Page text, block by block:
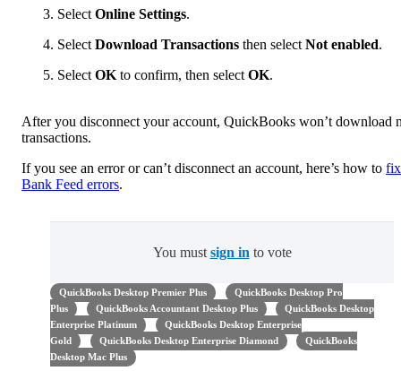
Select Online Settings.
Select Download Transactions then select Not enabled.
Select OK to confirm, then select OK.
After you disconnect your account, QuickBooks won’t download
transactions.
If you see an error or can’t disconnect an account, here’s how to fix
Bank Feed errors.
You must sign in to vote
QuickBooks Desktop Premier Plus
QuickBooks Desktop Pro
Plus
QuickBooks Accountant Desktop Plus
QuickBooks Desktop
Enterprise Platinum
QuickBooks Desktop Enterprise
Gold
QuickBooks Desktop Enterprise Diamond
QuickBooks
Desktop Mac Plus